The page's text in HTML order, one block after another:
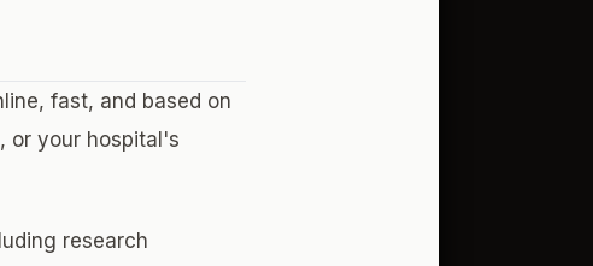
fast, and based on
or your hospital's
research